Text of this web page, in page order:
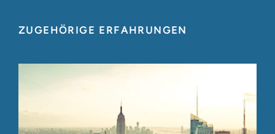
ZUGEHÖRIGE ERFAHRUNGEN